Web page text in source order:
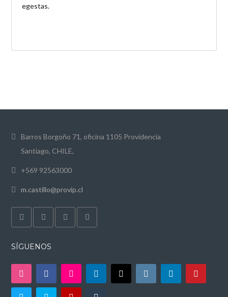
egestas.
Barros Borgoño 71, oficina 1105 Providencia
Santiago, CHILE,
+569 92563000
m.castillo@provip.cl
SÍGUENOS